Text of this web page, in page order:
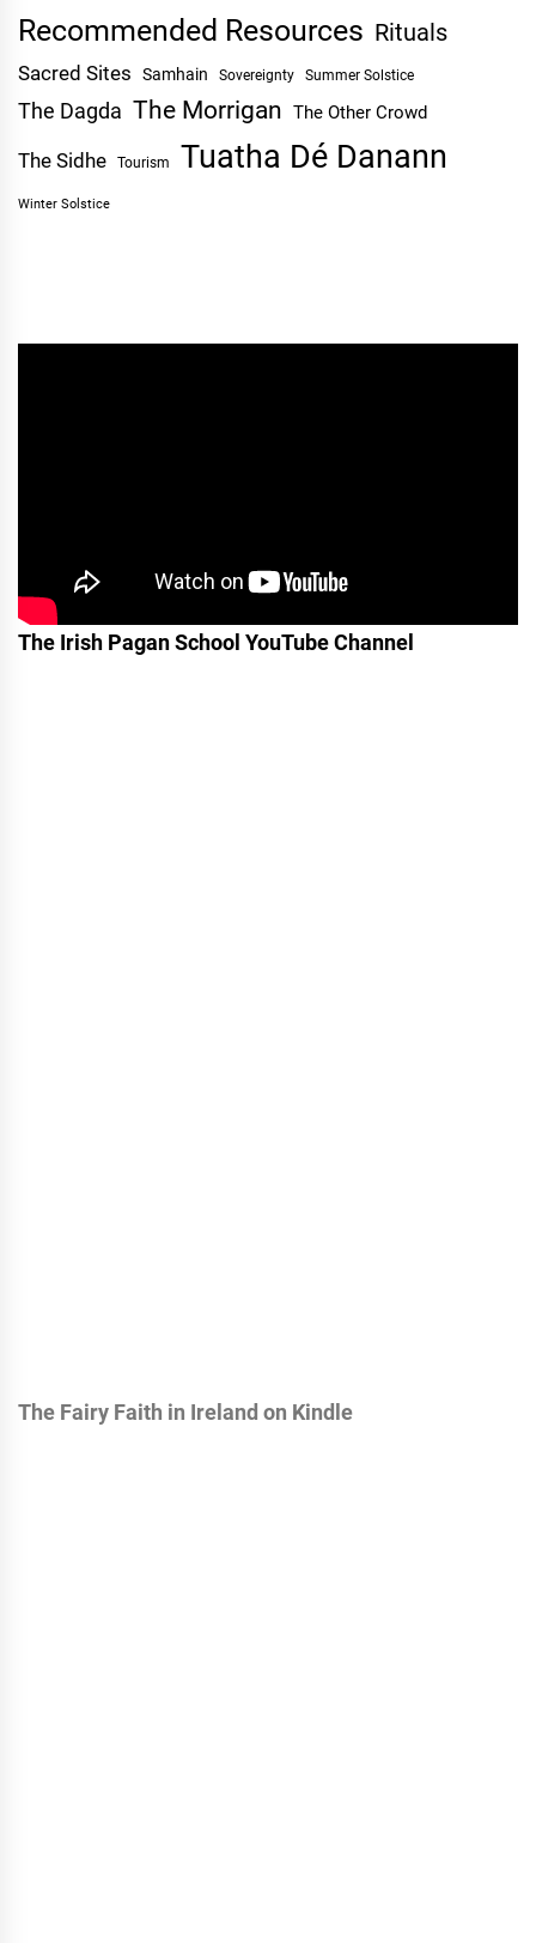
Recommended Resources Rituals
Sacred Sites Samhain Sovereignty Summer Solstice
The Dagda The Morrigan The Other Crowd
The Sidhe Tourism Tuatha Dé Danann
Winter Solstice
The Irish Pagan School YouTube Channel
The Fairy Faith in Ireland on Kindle